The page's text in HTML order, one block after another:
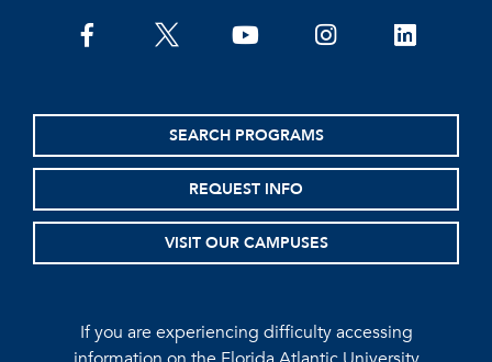
facebooktwitter youtubeinstagramlinkedin
SEARCH PROGRAMS
REQUEST INFO
VISIT OUR CAMPUSES
If you are experiencing difficulty accessing